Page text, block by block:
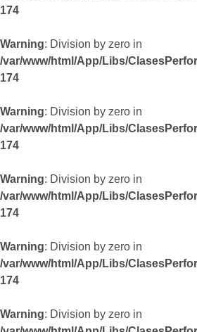
174
Warning: Division by zero in
/var/www/html/App/Libs/
174
Warning: Division by zero in
/var/www/html/App/Libs/
174
Warning: Division by zero in
/var/www/html/App/Libs/
174
Warning: Division by zero in
/var/www/html/App/Libs/
174
Warning: Division by zero in